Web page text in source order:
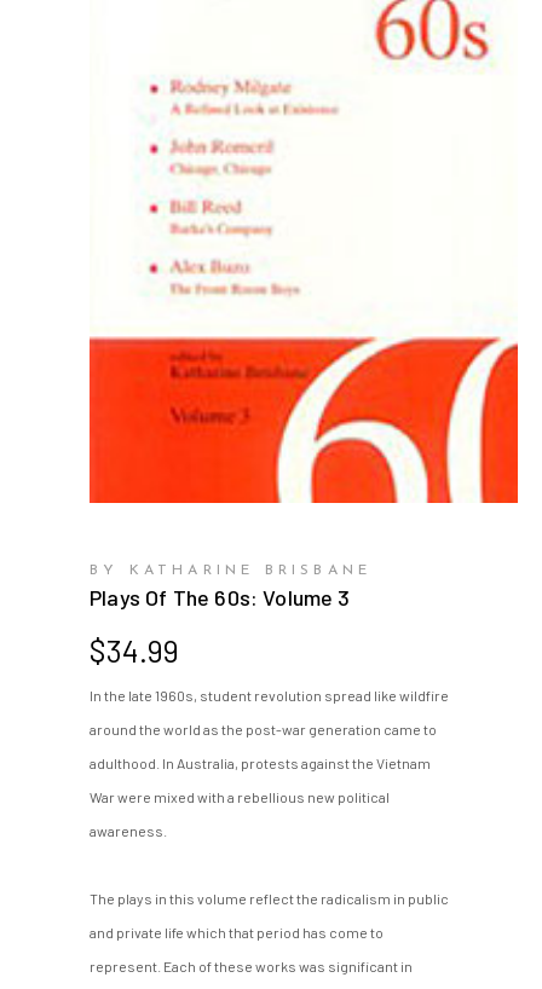
BY KATHARINE BRISBANE
Plays Of The 60s: Volume 3
$34.99
In the late 1960s, student revolution spread like wildfire
around the world as the post-war generation came to
adulthood. In Australia, protests against the Vietnam
War were mixed with a rebellious new political
awareness.
The plays in this volume reflect the radicalism in public
and private life which that period has come to
represent. Each of these works was significant in